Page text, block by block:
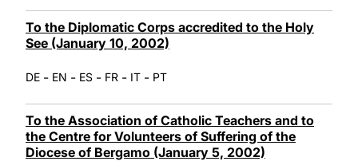
To the Diplomatic Corps accredited to the Holy
See (January 10, 2002)
DE - EN - ES - FR - IT - PT
To the Association of Catholic Teachers and to
the Centre for Volunteers of Suffering of the
Diocese of Bergamo (January 5, 2002)